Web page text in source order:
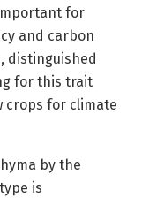
for
and carbon
distinguished
for this trait
crops for climate
by the
is